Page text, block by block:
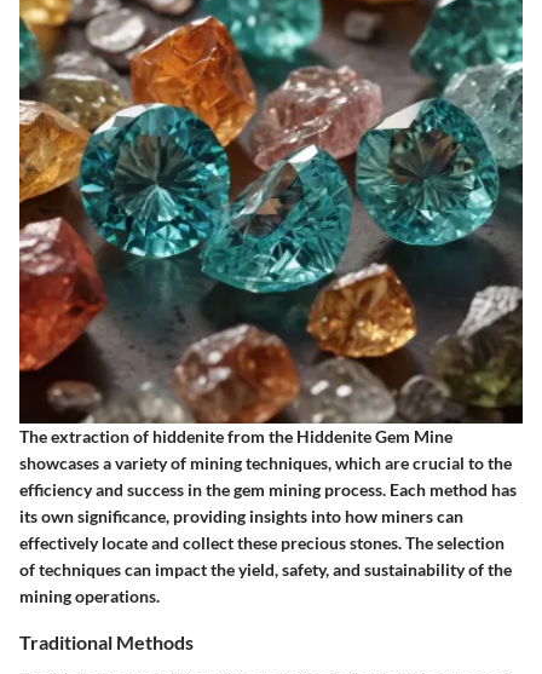
The extraction of hiddenite from the Hiddenite Gem Mine
showcases a variety of mining techniques, which are crucial to the
efficiency and success in the gem mining process. Each method has
its own significance, providing insights into how miners can
effectively locate and collect these precious stones. The selection
of techniques can impact the yield, safety, and sustainability of the
mining operations.
Traditional Methods